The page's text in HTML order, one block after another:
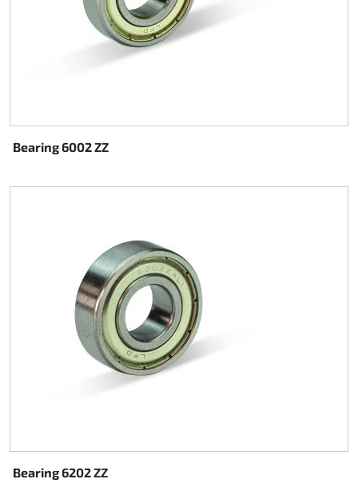
Bearing 6002 ZZ
Bearing 6202 ZZ